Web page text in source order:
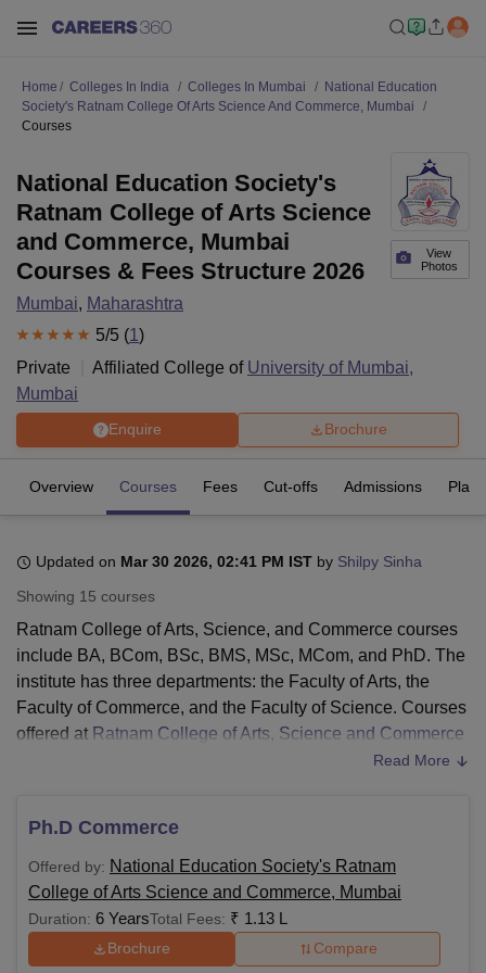
Bhopal
UniversityCalcutta University
UPES DehradunAmity University Noida Lovely Professional University
Agricultural University, Anand
of Fundamental Research, Mumbai
Indian Agricultural Research
Vellore Institute of Technology, Vellore SRM Institute of
College Of Nursing, Mumbai ICT MumbaiASMSOC Mumbai
Crescent CollegeHITS Chennai
Amrita Vishwa Vidyapeetham Reviews
Home Colleges In India Colleges In Mumbai
National Education
Society's Ratnam College Of Arts Science And Commerce, Mumbai
Courses
View
Photos
National Education Society's
Ratnam College of Arts Science
and Commerce, Mumbai
Courses & Fees Structure 2026
Mumbai, Maharashtra
5/5 (1 )
Private
Affiliated College of University of Mumbai,
Mumbai
Enquire Brochure
Overview Courses Fees Cut-offs Admissions
Updated on Mar 30 2026, 02:41 PM IST by Shilpy Sinha
Showing 15 courses
Ratnam College of Arts, Science, and Commerce courses
include BA, BCom, BSc, BMS, MSc, MCom, and PhD. The
institute has three departments: the Faculty of Arts, the
Faculty of Commerce, and the Faculty of Science. Courses
offered at Ratnam College of Arts, Science and Commerce
are at undergraduate, postgraduate and doctoral levels.
students should fulfil the eligibility criteria for their desired
Science and Commerce course details such as
programmes available and their eligibility criteria.
Also see-Ratnam College of Arts, Science and Commerce
Admission Process
Read More
Ph.D Commerce
Offered by: National Education Society's Ratnam
College of Arts Science and Commerce, Mumbai
Duration: 6 YearsTotal Fees: ₹ 1.13 L
Brochure Compare